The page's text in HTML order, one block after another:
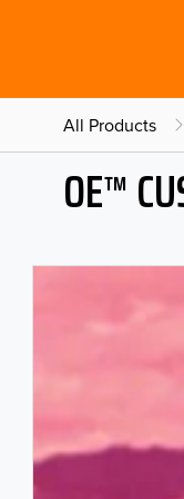
All Products
OE™